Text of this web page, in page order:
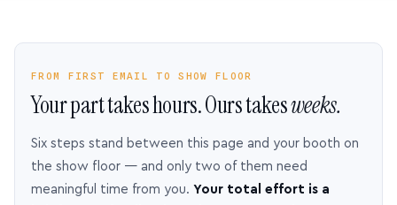
FROM FIRST EMAIL TO SHOW FLOOR
Your part takes hours. Ours takesweeks.
Six steps stand between this page and your booth on
the show floor — and only two of them need
meaningful time from you. Your total effort is a